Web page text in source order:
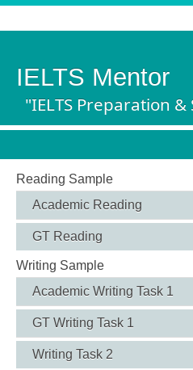
IELTS Mentor
"IELTS Preparation
Reading Sample
Academic Reading
GT Reading
Writing Sample
Academic Writing Task 1
GT Writing Task 1
Writing Task 2